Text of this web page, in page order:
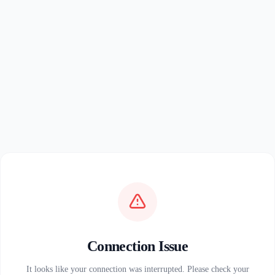
Connection Issue
It looks like your connection was interrupted. Please check your